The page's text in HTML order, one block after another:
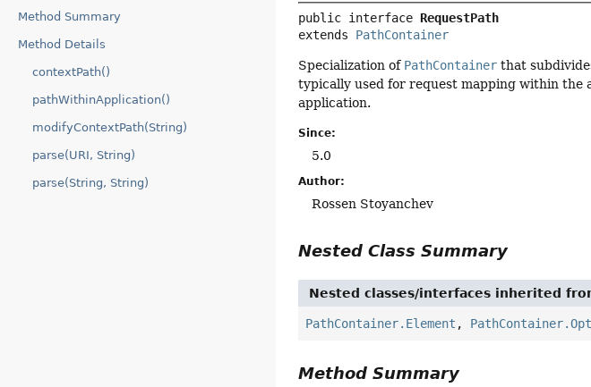
Method Summary
Method Details
contextPath()
pathWithinApplication()
modifyContextPath(String)
parse(URI, String)
parse(String, String)
public interface RequestPath
extends PathContainer
Specialization of PathContainer that
typically used for request mapping within
application.
Since:
5.0
Author:
Rossen Stoyanchev
Nested Class Summary
Nested classes/interfaces inherited
PathContainer.Element ,
Method Summary